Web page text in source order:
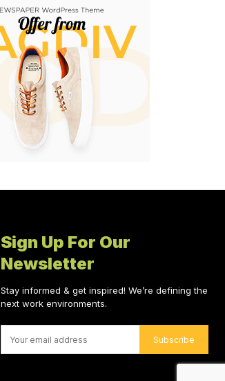
Sign Up For Our
Newsletter
Stay informed & get inspired! We’re defining the
next work environments.
Subscribe